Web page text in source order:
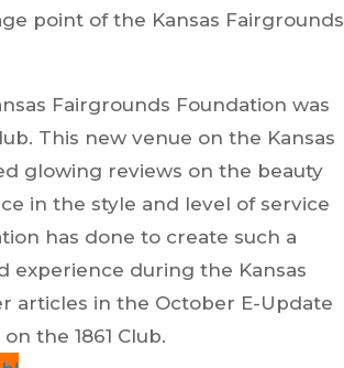
point of the Kansas Fairgrounds
Fairgrounds Foundation was
This new venue on the Kansas
glowing reviews on the beauty
in the style and level of service
has done to create such a
experience during the Kansas
articles in the October E-Update
the 1861 Club.